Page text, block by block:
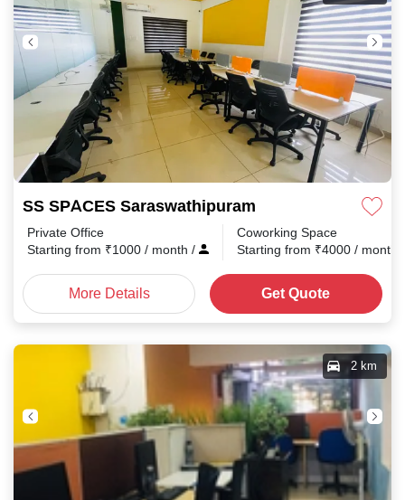
SS SPACES Saraswathipuram
Private Office
Starting from ₹1000 / month /
Coworking Space
Starting from ₹4000 / month
More Details Get Quote
2 km